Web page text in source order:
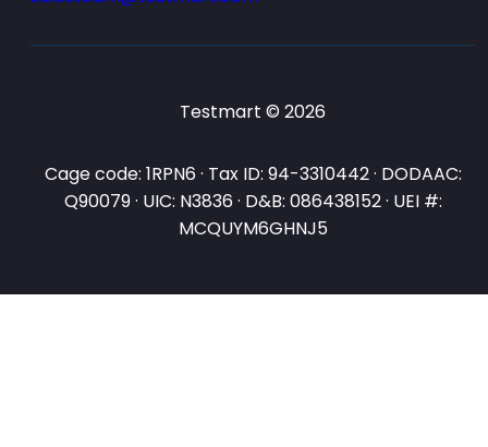
Testmart © 2026
Cage code: 1RPN6 · Tax ID: 94-3310442 · DODAAC:
Q90079 · UIC: N3836 · D&B: 086438152 · UEI #:
MCQUYM6GHNJ5